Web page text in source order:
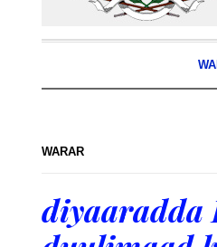
WARAR
diyaaradda